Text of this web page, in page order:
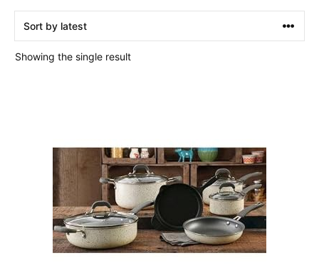
Showing the single result